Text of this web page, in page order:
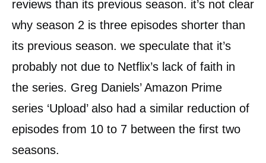
reviews than its previous season. it’s not clear
why season 2 is three episodes shorter than
its previous season. we speculate that it’s
probably not due to Netflix’s lack of faith in
the series. Greg Daniels’ Amazon Prime
series ‘Upload’ also had a similar reduction of
episodes from 10 to 7 between the first two
seasons.